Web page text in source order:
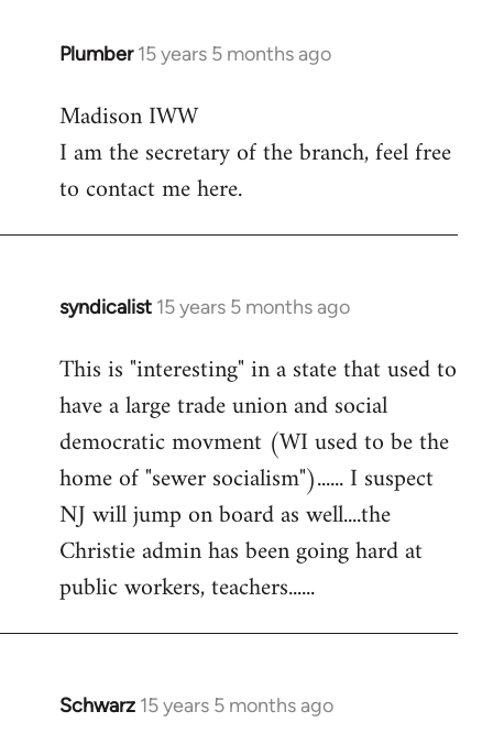
Plumber 15 years 5 months ago
In
to
Welcome
libcom.org
Madison IWW
I am the secretary of the branch, feel free
to contact me here.
syndicalist 15 years 5 months ago
In
to
Welcome
libcom.org
This is "interesting" in a state that used to
have a large trade union and social
democratic movment (WI used to be the
home of "sewer socialism")...... I suspect
NJ will jump on board as well....the
Christie admin has been going hard at
public workers, teachers......
Schwarz 15 years 5 months ago
In